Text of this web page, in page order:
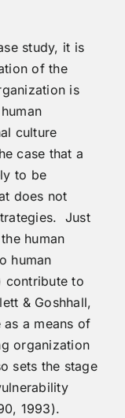
study, it is
of the
is
culture
case that a
to be
does not
Just
human
human
contribute to
& Goshhall,
a means of
organization
sets the stage
1993).